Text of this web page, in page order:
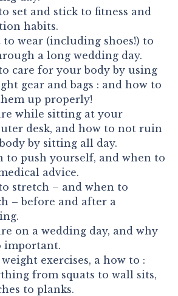
set and stick to fitness and
habits.
to wear (including shoes!) to
a long wedding day.
care for your body by using
gear and bags : and how to
up properly!
while sitting at your
desk, and how to not ruin
by sitting all day.
to push yourself, and when to
advice.
stretch – and when to
– before and after a
on a wedding day, and why
important.
exercises, a how to :
from squats to wall sits,
to planks.